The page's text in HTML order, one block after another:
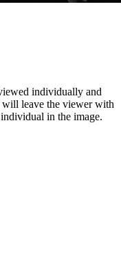
individually and
will leave the viewer with
in the image.